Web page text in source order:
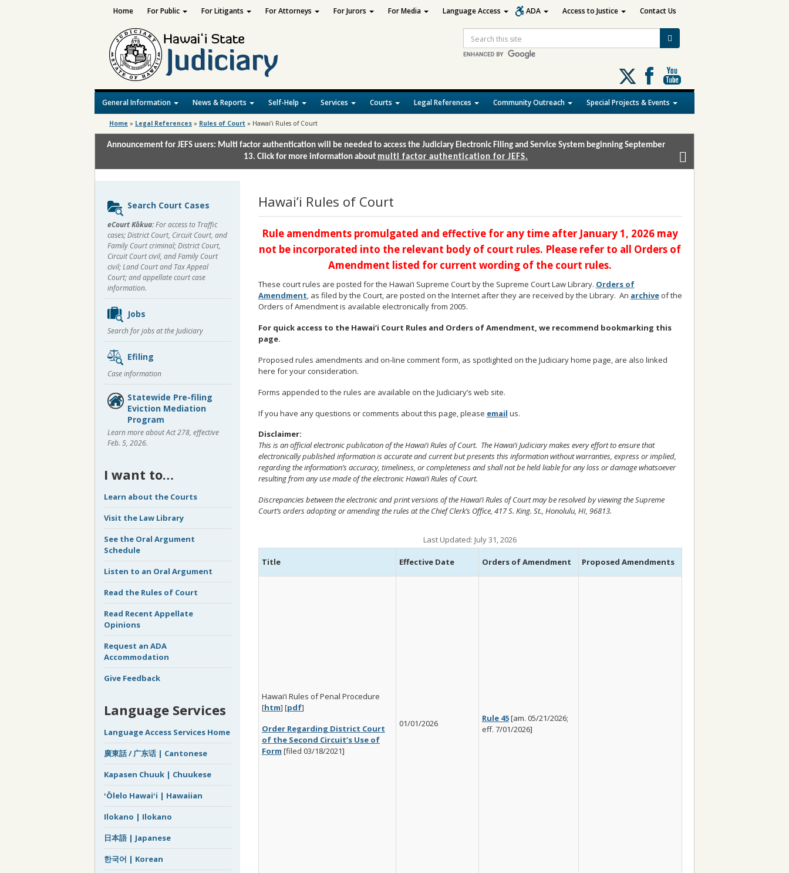
Search
Follow
us
on
X
General Information News & Reports Self-Help Services Courts Legal References Community Outreach Special Projects & Events
Home For Public For Litigants For Attorneys For Jurors For Media Language Access ADA Access to Justice Contact Us
Home » Legal References » Rules of Court » Hawai’i Rules of Court
Announcement for JEFS users: Multi factor authentication will be needed to access the Judiciary Electronic Filing and Service System beginning September
13. Click for more information about multi factor authentication for JEFS.
Hawai’i Rules of Court
Rule amendments promulgated and effective for any time after January 1, 2026 may
not be incorporated into the relevant body of court rules. Please refer to all Orders of
Amendment listed for current wording of the court rules.
These court rules are posted for the Hawai‘i Supreme Court by the Supreme Court Law Library. Orders of
Amendment, as filed by the Court, are posted on the Internet after they are received by the Library. An archiveof the
Orders of Amendment is available electronically from 2005.
For quick access to the Hawai‘i Court Rules and Orders of Amendment, we recommend bookmarking this
page.
Proposed rules amendments and on-line comment form, as spotlighted on the Judiciary home page, are also linked
here for your consideration.
Forms appended to the rules are available on the Judiciary’s web site.
If you have any questions or comments about this page, please email us.
Disclaimer:
This is an official electronic publication of the Hawai‘i Rules of Court. The Hawai‘i Judiciary makes every effort to ensure that
electronically published information is accurate and current but presents this information without warranties, express or implied,
regarding the information’s accuracy, timeliness, or completeness and shall not be held liable for any loss or damage whatsoever
resulting from any use made of the electronic Hawai‘i Rules of Court.
Discrepancies between the electronic and print versions of the Hawai‘i Rules of Court may be resolved by viewing the Supreme
Court’s orders adopting or amending the rules at the Chief Clerk’s Office, 417 S. King. St., Honolulu, HI, 96813.
Last Updated: July 31, 2026
Title Effective Date Orders of Amendment Proposed Amendments
Hawai‘i Rules of Penal Procedure
[htm] [pdf]
Order Regarding District Court
of the Second Circuit’s Use of
Form [filed 03/18/2021]
01/01/2026 Rule 45[am. 05/21/2026;
eff. 7/01/2026]
Sidebar
content
Search Court Cases
eCourt Kōkua:For access to Traffic
cases; District Court, Circuit Court, and
Family Court criminal; District Court,
Circuit Court civil, and Family Court
civil; Land Court and Tax Appeal
Court; and appellate court case
information.
Jobs
Search for jobs at the Judiciary
Efiling
Case information
Statewide Pre-filing
Eviction Mediation
Program
Learn more about Act 278, effective
Feb. 5, 2026.
I want to…
Learn about the Courts
Visit the Law Library
See the Oral Argument
Schedule
Listen to an Oral Argument
Read the Rules of Court
Read Recent Appellate
Opinions
Request an ADA
Accommodation
Give Feedback
Language Services
Language Access Services Home
廣東話 / 广东话 | Cantonese
Kapasen Chuuk | Chuukese
ʻŌlelo Hawaiʻi | Hawaiian
Ilokano | Ilokano
日本語 | Japanese
한국어 | Korean